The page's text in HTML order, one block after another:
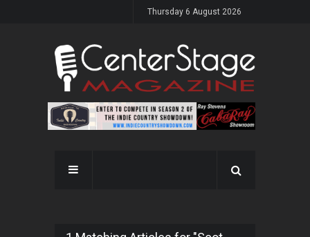
Thursday 6 August 2026